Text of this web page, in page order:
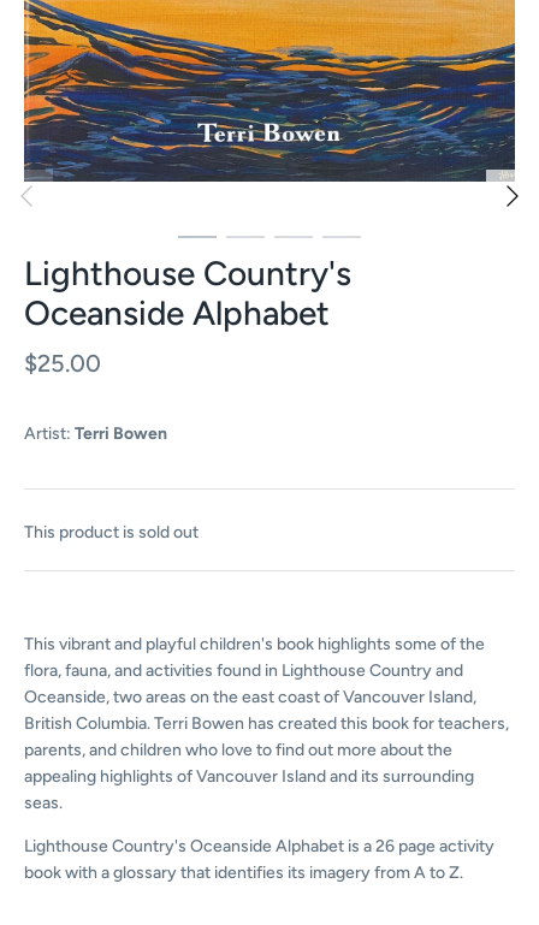
Lighthouse Country's
Oceanside Alphabet
$25.00
Artist: Terri Bowen
This product is sold out
This vibrant and playful children's book highlights some of the
flora, fauna, and activities found in Lighthouse Country and
Oceanside, two areas on the east coast of Vancouver Island,
British Columbia. Terri Bowen has created this book for teachers,
parents, and children who love to find out more about the
appealing highlights of Vancouver Island and its surrounding
seas.
Lighthouse Country's Oceanside Alphabet is a 26 page activity
book with a glossary that identifies its imagery from A to Z.